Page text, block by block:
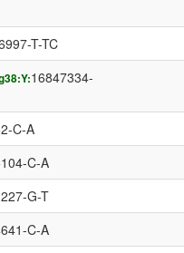
T-TC
16847334-
C-A
C-A
G-T
C-A